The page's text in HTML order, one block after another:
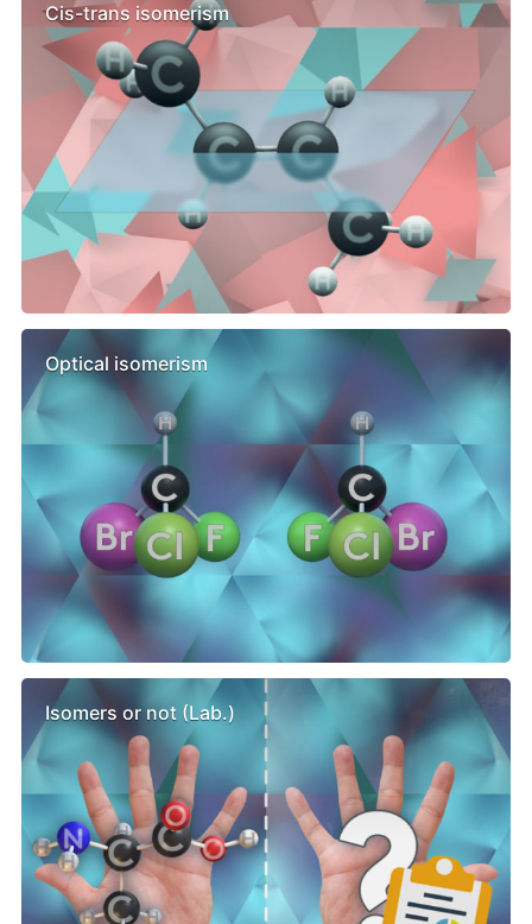
Cis-trans isomerism
Optical isomerism
Isomers or not (Lab.)